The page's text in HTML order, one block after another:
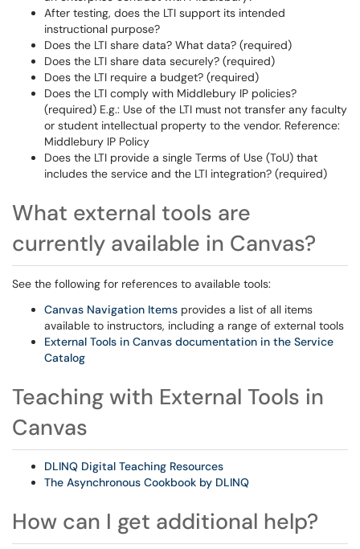
After testing, does the LTI support its intended
instructional purpose?
Does the LTI share data? What data? (required)
Does the LTI share data securely? (required)
Does the LTI require a budget? (required)
Does the LTI comply with Middlebury IP policies?
(required) E.g.: Use of the LTI must not transfer any faculty
or student intellectual property to the vendor. Reference:
Middlebury IP Policy
Does the LTI provide a single Terms of Use (ToU) that
includes the service and the LTI integration? (required)
What external tools are
currently available in Canvas?
See the following for references to available tools:
Canvas Navigation Items provides a list of all items
available to instructors, including a range of external tools
External Tools in Canvas documentation in the Service
Catalog
Teaching with External Tools in
Canvas
DLINQ Digital Teaching Resources
The Asynchronous Cookbook by DLINQ
How can I get additional help?